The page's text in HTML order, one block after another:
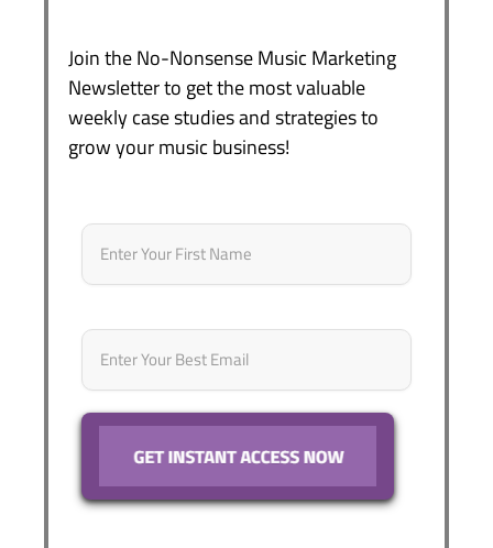
Join the No-Nonsense Music Marketing
Newsletter to get the most valuable
weekly case studies and strategies to
grow your music business!
Name *
Email *